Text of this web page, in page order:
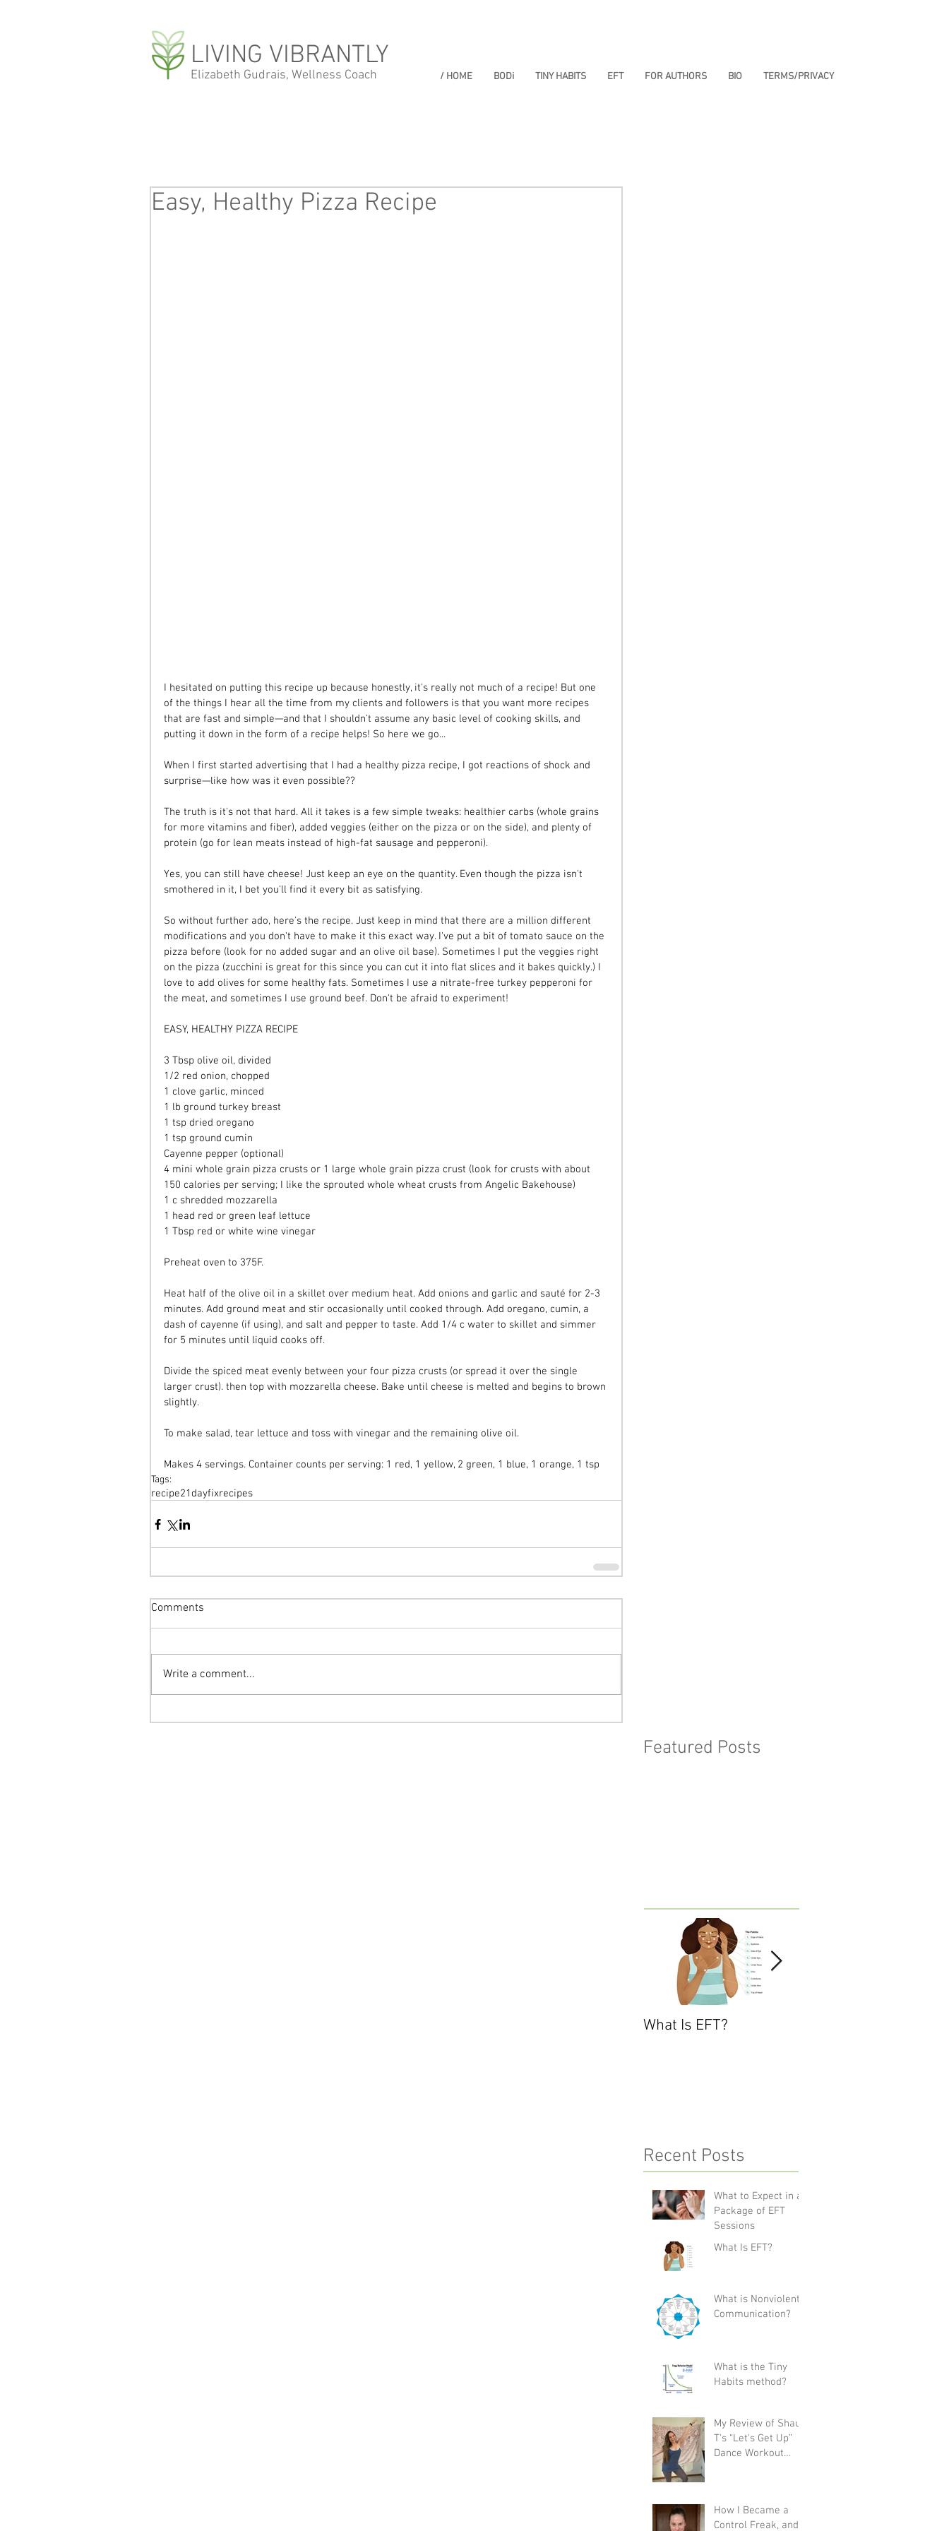
LIVING VIBRANTLY
Elizabeth Gudrais, Wellness Coach / HOME BODi TINY HABITS EFT FOR AUTHORS BIO TERMS/PRIVACY
Easy, Healthy Pizza Recipe
I hesitated on putting this recipe up because honestly, it's really not much of a recipe! But one
of the things I hear all the time from my clients and followers is that you want more recipes
that are fast and simple—and that I shouldn't assume any basic level of cooking skills, and
putting it down in the form of a recipe helps! So here we go...
When I first started advertising that I had a healthy pizza recipe, I got reactions of shock and
surprise—like how was it even possible??
The truth is it's not that hard. All it takes is a few simple tweaks: healthier carbs (whole grains
for more vitamins and fiber), added veggies (either on the pizza or on the side), and plenty of
protein (go for lean meats instead of high-fat sausage and pepperoni).
Yes, you can still have cheese! Just keep an eye on the quantity. Even though the pizza isn't
smothered in it, I bet you'll find it every bit as satisfying.
So without further ado, here's the recipe. Just keep in mind that there are a million different
modifications and you don't have to make it this exact way. I've put a bit of tomato sauce on the
pizza before (look for no added sugar and an olive oil base). Sometimes I put the veggies right
on the pizza (zucchini is great for this since you can cut it into flat slices and it bakes quickly.) I
love to add olives for some healthy fats. Sometimes I use a nitrate-free turkey pepperoni for
the meat, and sometimes I use ground beef. Don't be afraid to experiment!
EASY, HEALTHY PIZZA RECIPE
3 Tbsp olive oil, divided
1/2 red onion, chopped
1 clove garlic, minced
1 lb ground turkey breast
1 tsp dried oregano
1 tsp ground cumin
Cayenne pepper (optional)
4 mini whole grain pizza crusts or 1 large whole grain pizza crust (look for crusts with about
150 calories per serving; I like the sprouted whole wheat crusts from Angelic Bakehouse)
1 c shredded mozzarella
1 head red or green leaf lettuce
1 Tbsp red or white wine vinegar
Preheat oven to 375F.
Heat half of the olive oil in a skillet over medium heat. Add onions and garlic and sauté for 2-3
minutes. Add ground meat and stir occasionally until cooked through. Add oregano, cumin, a
dash of cayenne (if using), and salt and pepper to taste. Add 1/4 c water to skillet and simmer
for 5 minutes until liquid cooks off.
Divide the spiced meat evenly between your four pizza crusts (or spread it over the single
larger crust). then top with mozzarella cheese. Bake until cheese is melted and begins to brown
slightly.
To make salad, tear lettuce and toss with vinegar and the remaining olive oil.
Makes 4 servings. Container counts per serving: 1 red, 1 yellow, 2 green, 1 blue, 1 orange, 1 tsp
Tags:
recipe21dayfixrecipes
Comments
Write a comment...
Featured Posts
What Is EFT?
Recent Posts
What to Expect in a
Package of EFT
Sessions
What Is EFT?
What is Nonviolent
Communication?
What is the Tiny
Habits method?
My Review of Shaun
T's “Let's Get Up”
Dance Workout
How I Became a
Control Freak, and